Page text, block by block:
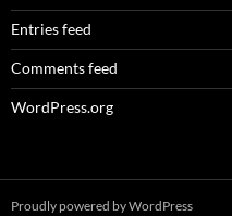
Entries feed
Comments feed
WordPress.org
Proudly powered by WordPress